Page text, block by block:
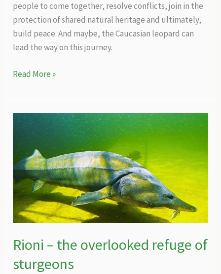
people to come together, resolve conflicts, join in the
protection of shared natural heritage and ultimately,
build peace. And maybe, the Caucasian leopard can
lead the way on this journey.
Peace
conservation
peace
–
can
the
Caucasian
leopard
bring
people
together
in
Read More »
Rioni – the overlooked refuge of
sturgeons